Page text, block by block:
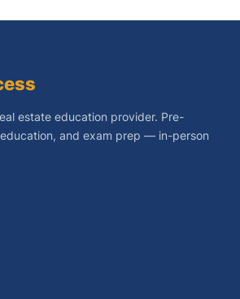
estate education provider. Pre-
and exam prep — in-person